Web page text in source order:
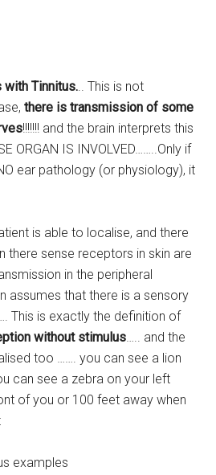
Tinnitus... This is not
there is transmission of some
!!!!!!! and the brain interprets this
ORGAN IS INVOLVED……..Only if
ear pathology (or physiology), it
is able to localise, and there
there sense receptors in skin are
in the peripheral
assumes that there is a sensory
This is exactly the definition of
without stimulus….. and the
too ……. you can see a lion
can see a zebra on your left
of you or 100 feet away when
examples